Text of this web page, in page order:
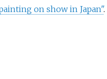
on show in Japan".